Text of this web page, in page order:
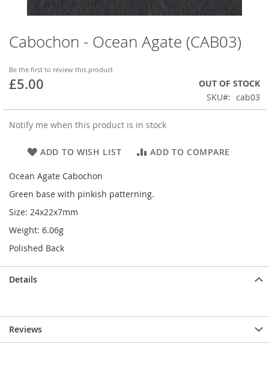
Cabochon - Ocean Agate (CAB03)
Be the first to review this product
£5.00
OUT OF STOCK
SKU
cab03
Notify me when this product is in stock
ADD TO WISH LIST ADD TO COMPARE
Ocean Agate Cabochon
Green base with pinkish patterning.
Size: 24x22x7mm
Weight: 6.06g
Polished Back
Skip
to
beginning
of
images
gallery
Details
Reviews